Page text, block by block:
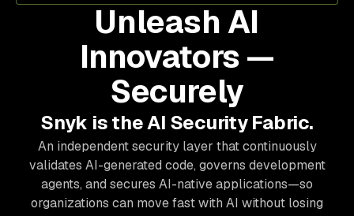
Unleash AI
Innovators —
Securely
Snyk is the AI Security Fabric.
An independent security layer that continuously
validates AI-generated code, governs development
agents, and secures AI-native applications—so
organizations can move fast with AI without losing